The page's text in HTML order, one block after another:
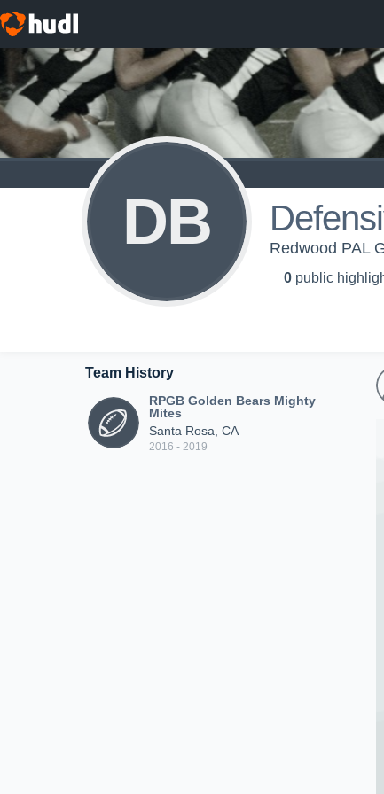
DB Redwood PAL
0 public
Team History
RPGB Golden Bears Mighty
Mites
Santa Rosa, CA
2016 - 2019